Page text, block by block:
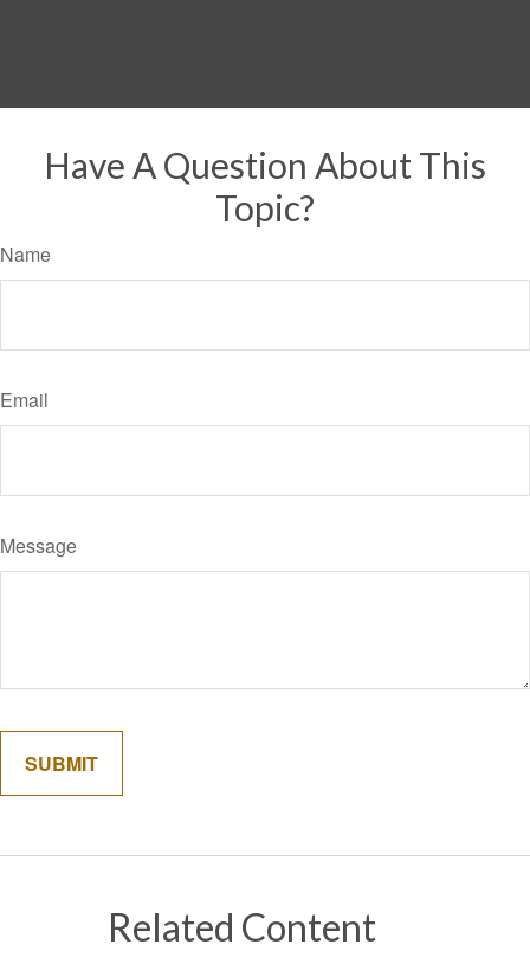
Have A Question About This
Topic?
Name
Email
Message
Related Content